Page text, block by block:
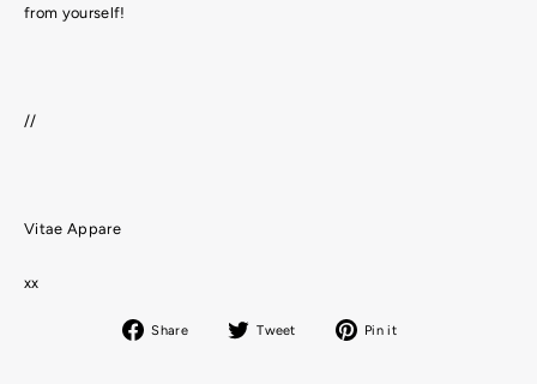
from yourself!
//
Vitae Appare
xx
Share
Share
Tweet
Tweet
Pin it